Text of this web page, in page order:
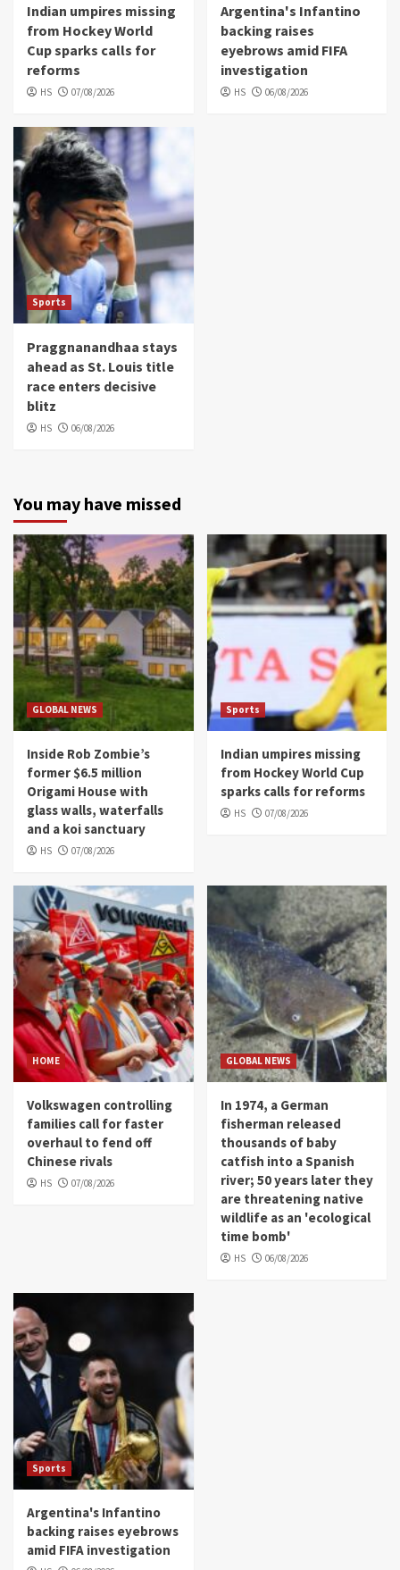
Indian umpires missing
from Hockey World
Cup sparks calls for
reforms
HS 07/08/2026
Argentina's Infantino
backing raises
eyebrows amid FIFA
investigation
HS 06/08/2026
Sports
Praggnanandhaa stays
ahead as St. Louis title
race enters decisive
blitz
HS 06/08/2026
You may have missed
GLOBAL NEWS
Inside Rob Zombie’s
former $6.5 million
Origami House with
glass walls, waterfalls
and a koi sanctuary
HS 07/08/2026
Sports
Indian umpires missing
from Hockey World Cup
sparks calls for reforms
HS 07/08/2026
HOME
Volkswagen controlling
families call for faster
overhaul to fend off
Chinese rivals
HS 07/08/2026
GLOBAL NEWS
In 1974, a German
fisherman released
thousands of baby
catfish into a Spanish
river; 50 years later they
are threatening native
wildlife as an 'ecological
time bomb'
HS 06/08/2026
Sports
Argentina's Infantino
backing raises eyebrows
amid FIFA investigation